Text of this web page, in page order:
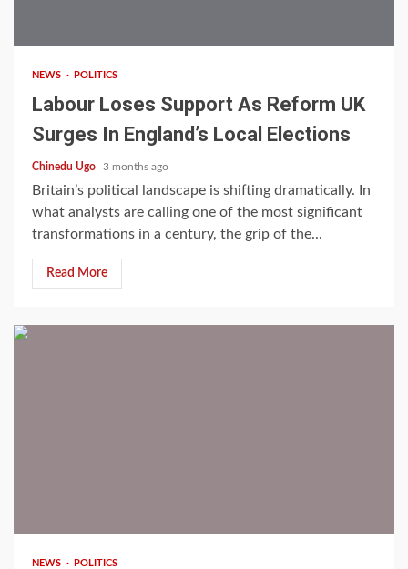
NEWS POLITICS
Labour Loses Support As Reform UK
Surges In England’s Local Elections
Chinedu Ugo 3 months ago
Britain’s political landscape is shifting dramatically. In
what analysts are calling one of the most significant
transformations in a century, the grip of the...
Read More
NEWS POLITICS